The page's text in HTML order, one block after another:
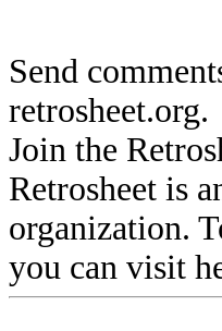
Send
retrosheet.org.
Join the
Retrosheet is
organization.
you can visit